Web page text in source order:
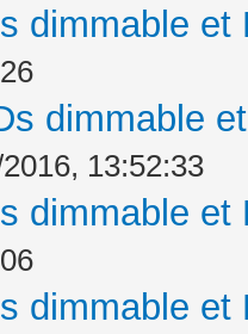
dimmable
dimmable
13:52:33
dimmable
dimmable